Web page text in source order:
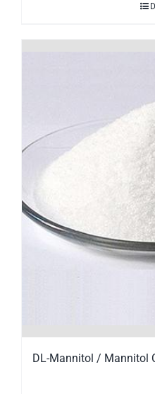
DL-Mannitol / Mannitol